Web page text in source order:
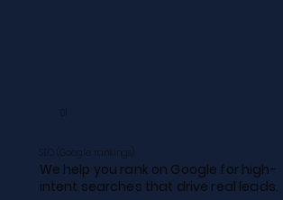
01
SEO (Google rankings)
We help you rank on Google for high-
intent searches that drive real leads.